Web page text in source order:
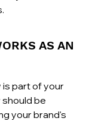
AS AN
is part of your
be
your brand's